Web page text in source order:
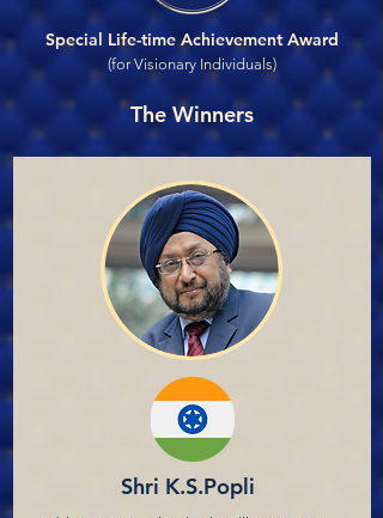
Special Life-time Achievement Award
(for Visionary Individuals)
The Winners
Shri K.S.Popli